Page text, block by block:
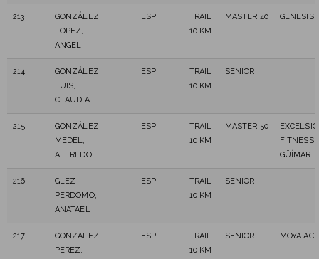
213
GONZÁLEZ
LOPEZ,
ANGEL
ESP
TRAIL
10 KM
MASTER 40 GENESIS
214
GONZÁLEZ
LUIS,
CLAUDIA
ESP
TRAIL
10 KM
SENIOR
215
GONZÁLEZ
MEDEL,
ALFREDO
ESP
TRAIL
10 KM
MASTER 50
FITNESS
GÜÍMAR
216
GLEZ
PERDOMO,
ANATAEL
ESP
TRAIL
10 KM
SENIOR
217
GONZALEZ
PEREZ,
ESP
TRAIL
10 KM
SENIOR MOYA